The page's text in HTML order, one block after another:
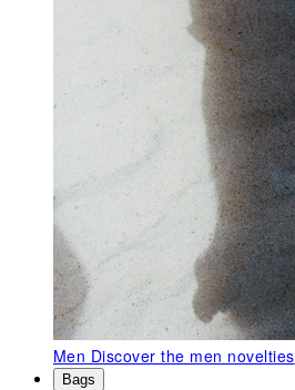
Men Discover the men novelties
Bags